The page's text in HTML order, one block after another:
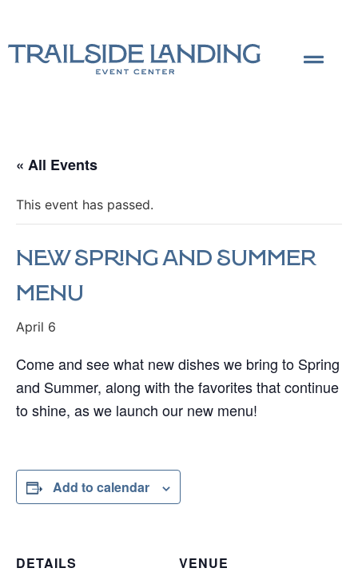
« All Events
This event has passed.
New Spring and Summer
Menu
April 6
Come and see what new dishes we bring to Spring
and Summer, along with the favorites that continue
to shine, as we launch our new menu!
Add to calendar
DETAILS
VENUE